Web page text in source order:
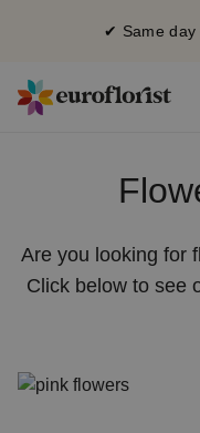
✔ Same
Are you looking for
Click below to see